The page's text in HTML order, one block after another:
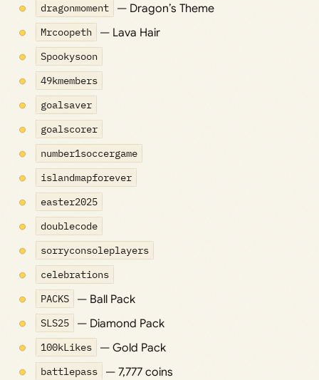
dragonmoment — Dragon’s Theme
Mrcoopeth — Lava Hair
Spookysoon
49kmembers
goalsaver
goalscorer
number1soccergame
islandmapforever
easter2025
doublecode
sorryconsoleplayers
celebrations
PACKS
— Ball Pack
SLS25 — Diamond Pack
100kLikes — Gold Pack
battlepass — 7,777 coins